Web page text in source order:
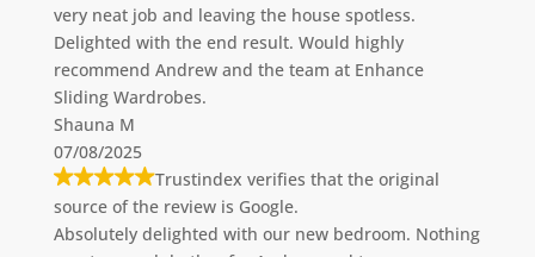
very neat job and leaving the house spotless.
Delighted with the end result. Would highly
recommend Andrew and the team at Enhance
Sliding Wardrobes.
Shauna M
07/08/2025
Trustindex verifies that the original
source of the review is Google.
Absolutely delighted with our new bedroom. Nothing